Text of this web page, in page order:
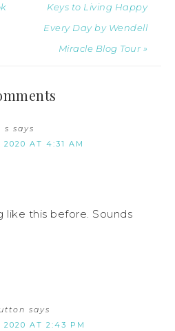
Keys to Living Happy
Every Day by Wendell
Miracle Blog Tour »
s says
2020 AT 4:31 AM
like this before. Sounds
says
2020 AT 2:43 PM